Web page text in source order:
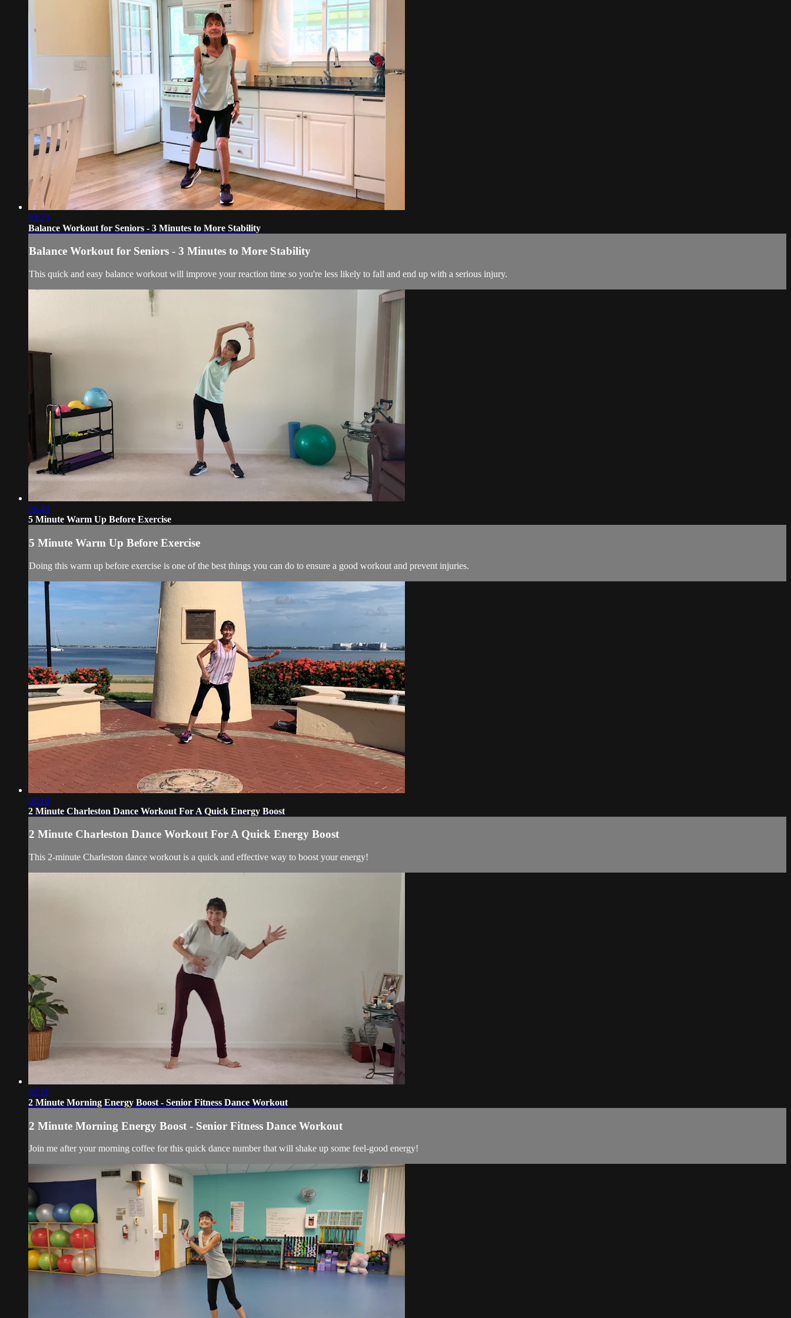
03:23
Balance Workout for Seniors - 3 Minutes to More Stability
Balance Workout for Seniors - 3 Minutes to More Stability
This quick and easy balance workout will improve your reaction time so you're less likely to fall and end up with a serious injury.
05:49
5 Minute Warm Up Before Exercise
5 Minute Warm Up Before Exercise
Doing this warm up before exercise is one of the best things you can do to ensure a good workout and prevent injuries.
02:10
2 Minute Charleston Dance Workout For A Quick Energy Boost
2 Minute Charleston Dance Workout For A Quick Energy Boost
This 2-minute Charleston dance workout is a quick and effective way to boost your energy!
02:11
2 Minute Morning Energy Boost - Senior Fitness Dance Workout
2 Minute Morning Energy Boost - Senior Fitness Dance Workout
Join me after your morning coffee for this quick dance number that will shake up some feel-good energy!